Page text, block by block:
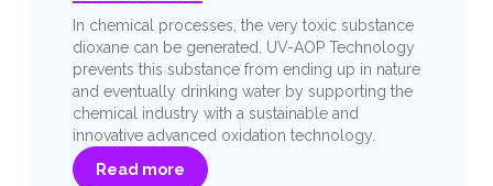
In chemical processes, the very toxic substance
dioxane can be generated. UV-AOP Technology
prevents this substance from ending up in nature
and eventually drinking water by supporting the
chemical industry with a sustainable and
innovative advanced oxidation technology.
Read more